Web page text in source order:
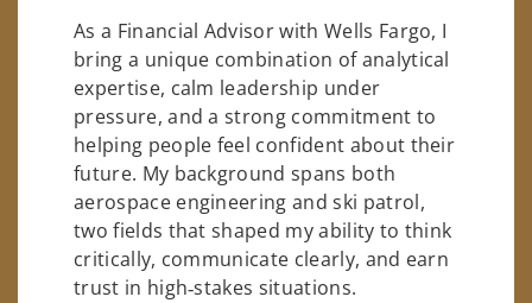
As a Financial Advisor with Wells Fargo, I
bring a unique combination of analytical
expertise, calm leadership under
pressure, and a strong commitment to
helping people feel confident about their
future. My background spans both
aerospace engineering and ski patrol,
two fields that shaped my ability to think
critically, communicate clearly, and earn
trust in high‑stakes situations.